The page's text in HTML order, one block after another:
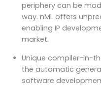
periphery can be
way. nML offers
enabling IP
market.
Unique compiler-in-
the automatic
software